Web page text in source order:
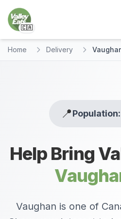
🇨🇦
Home Delivery
📍
Help Bring
Vaughan is one of